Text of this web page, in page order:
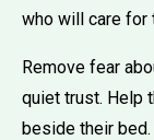
who will care for
Remove fear
quiet trust. Help
beside their bed.